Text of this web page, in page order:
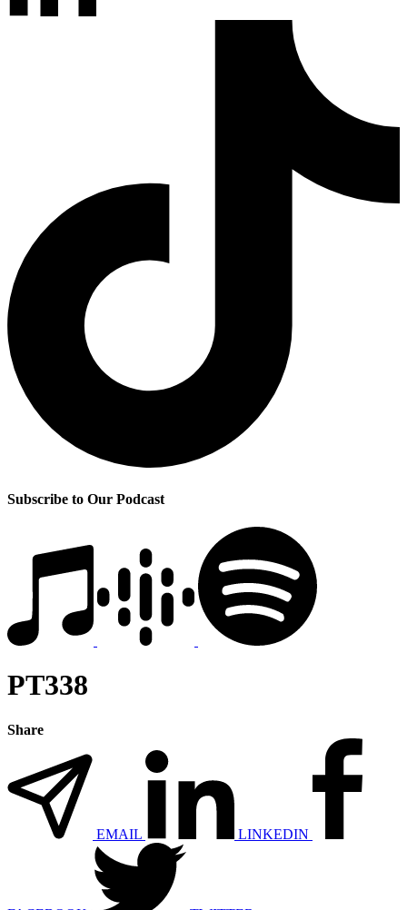
Subscribe to Our Podcast
PT338
Share
EMAIL LINKEDIN